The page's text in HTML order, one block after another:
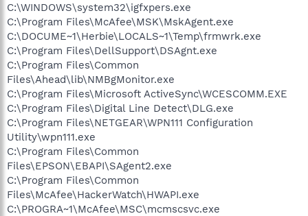
C:\WINDOWS\system32\igfxpers.exe
C:\Program Files\McAfee\MSK\MskAgent.exe
C:\DOCUME~1\Herbie\LOCALS~1\Temp\frmwrk.exe
C:\Program Files\DellSupport\DSAgnt.exe
C:\Program Files\Common
Files\Ahead\lib\NMBgMonitor.exe
C:\Program Files\Microsoft ActiveSync\WCESCOMM.EXE
C:\Program Files\Digital Line Detect\DLG.exe
C:\Program Files\NETGEAR\WPN111 Configuration
Utility\wpn111.exe
C:\Program Files\Common
Files\EPSON\EBAPI\SAgent2.exe
C:\Program Files\Common
Files\McAfee\HackerWatch\HWAPI.exe
C:\PROGRA~1\McAfee\MSC\mcmscsvc.exe